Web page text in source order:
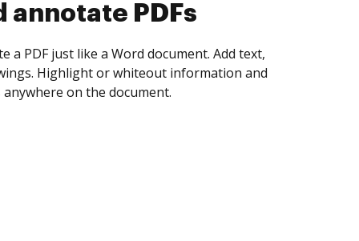
collect eSignatures
yourself and invite as many people as you
Set any order and get notified every
is completed.